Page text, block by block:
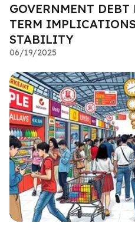
GOVERNMENT DEBT
TERM
STABILITY
06/19/2025